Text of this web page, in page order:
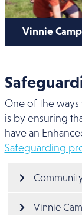
Vinnie
Vinnie
One of the
is by ensuring
have an
Safeguarding